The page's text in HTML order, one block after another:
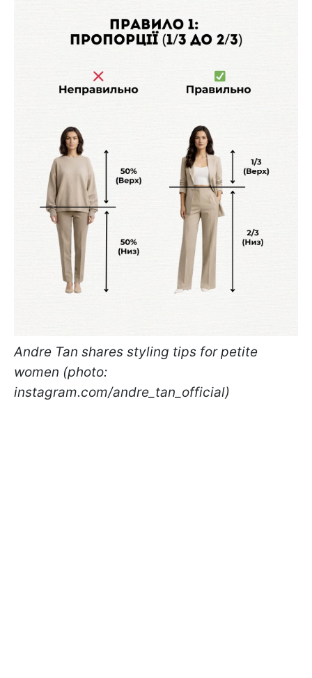
Andre Tan shares styling tips for petite
women (photo:
instagram.com/andre_tan_official)